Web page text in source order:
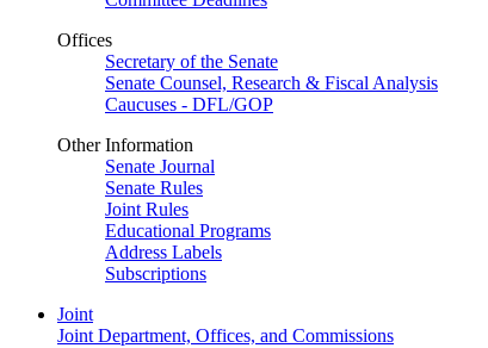
Offices
Secretary of the Senate
Senate Counsel, Research & Fiscal Analysis
Caucuses - DFL/GOP
Other Information
Senate Journal
Senate Rules
Joint Rules
Educational Programs
Address Labels
Subscriptions
Joint
Joint Department, Offices, and Commissions